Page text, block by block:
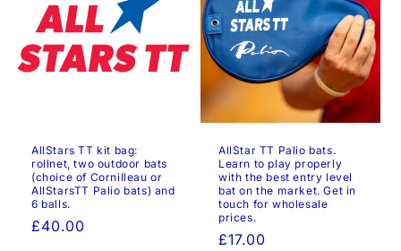
AllStars TT kit bag:
rollnet, two outdoor bats
(choice of Cornilleau or
AllStarsTT Palio bats) and
6 balls.
Regular
£40.00
AllStar TT Palio bats.
Learn to play properly
with the best entry level
bat on the market. Get in
touch for wholesale
prices.
Regular
£17.00